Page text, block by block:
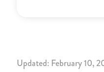
Updated: February 10,